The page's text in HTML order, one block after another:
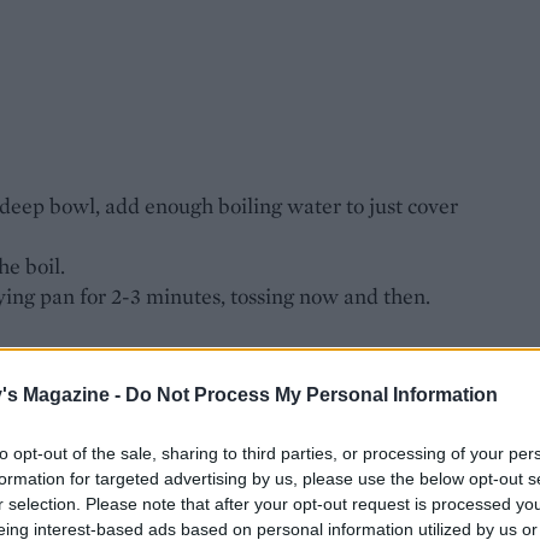
Magazine - Do Not Process My Personal Information
opt-out of the sale, sharing to third parties, or processing of your
for targeted advertising by us, please use the below opt-out
selection. Please note that after your opt-out request is processed
interest-based ads based on personal information utilized by us
bowl, add enough boiling water to just cover
boil.
pan for 2-3 minutes, tossing now and then.
pan with the oil for 8-10 minutes, stirring now
soaking liquid), chop them and add, along
minutes to reduce the liquid to a couple of
into a bowl. Rinse and dry the pan.